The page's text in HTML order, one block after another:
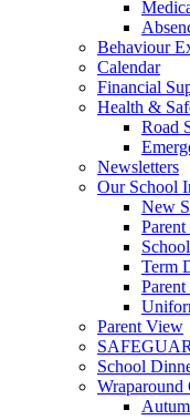
Behaviour
Calendar
Financial
Health &
Road
Newsletters
Our School
New
Term
Parent View
School